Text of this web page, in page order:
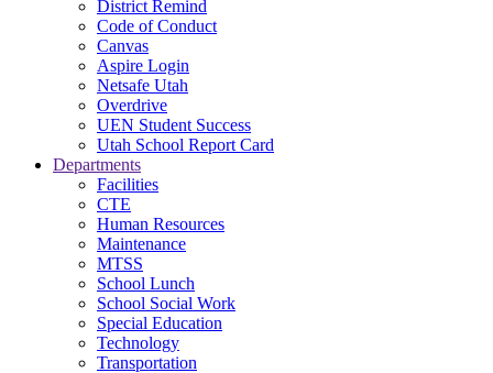
District Remind
Code of Conduct
Canvas
Aspire Login
Netsafe Utah
Overdrive
UEN Student Success
Utah School Report Card
Departments
Facilities
CTE
Human Resources
Maintenance
MTSS
School Lunch
School Social Work
Special Education
Technology
Transportation